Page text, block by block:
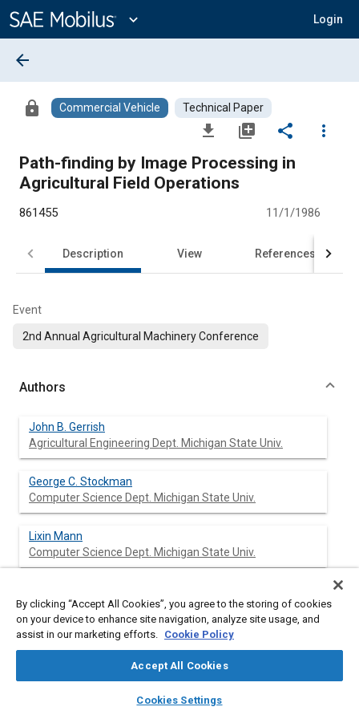
Content
expand_more Login
library_books auto_awesome
SAE AI Chat
arrow_back
lock Commercial Vehicle Technical Paper
file_download library_add share
more_vert
Path-finding by Image Processing in
Agricultural Field Operations
861455 11/1/1986
Description View References
Event
2nd Annual Agricultural Machinery Conference
Authors
John B. Gerrish
Agricultural Engineering Dept. Michigan State Univ.
George C. Stockman
Computer Science Dept. Michigan State Univ.
Lixin Mann
Computer Science Dept. Michigan State Univ.
Computer Science Dept. Michigan State Univ.
By clicking “Accept All Cookies”, you agree to the storing of cookies
on your device to enhance site navigation, analyze site usage, and
assist in our marketing efforts. Cookie Policy
Accept All Cookies
Cookies Settings